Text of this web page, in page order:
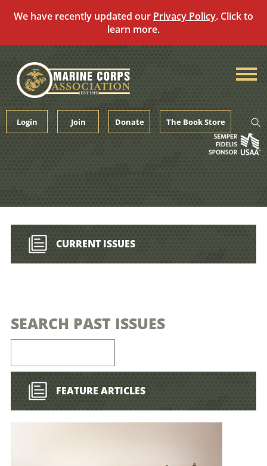
We have recently updated our Privacy Policy. Click to
learn more.
content
Login Join Donate The Book Store
CURRENT ISSUES
SEARCH PAST ISSUES
FEATURE ARTICLES